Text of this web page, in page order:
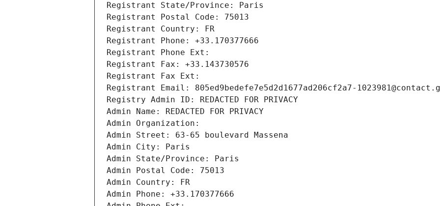
Registrant State/Province: Paris
Registrant Postal Code: 75013
Registrant Country: FR
Registrant Phone: +33.170377666
Registrant Phone Ext:
Registrant Fax: +33.143730576
Registrant Fax Ext:
Registrant Email: 805ed9bedefe7e5d2d1677ad206cf2a7-
Registry Admin ID: REDACTED FOR PRIVACY
Admin Name: REDACTED FOR PRIVACY
Admin Organization:
Admin Street: 63-65 boulevard Massena
Admin City: Paris
Admin State/Province: Paris
Admin Postal Code: 75013
Admin Country: FR
Admin Phone: +33.170377666